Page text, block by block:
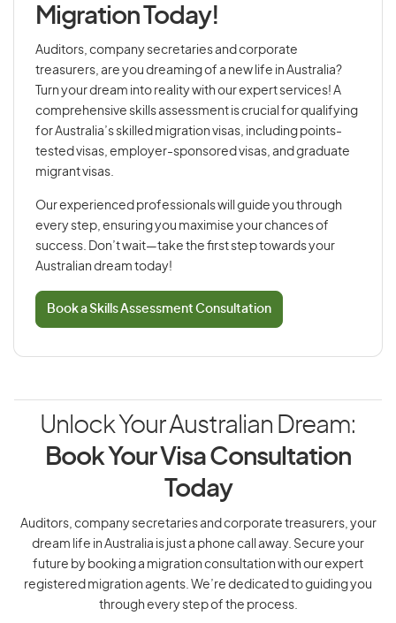
Migration Today!
Auditors, company secretaries and corporate
treasurers, are you dreaming of a new life in Australia?
Turn your dream into reality with our expert services! A
comprehensive skills assessment is crucial for qualifying
for Australia’s skilled migration visas, including points-
tested visas, employer-sponsored visas, and graduate
migrant visas.
Our experienced professionals will guide you through
every step, ensuring you maximise your chances of
success. Don’t wait—take the first step towards your
Australian dream today!
Book a Skills Assessment Consultation
Unlock Your Australian Dream:
Book Your Visa Consultation
Today
Auditors, company secretaries and corporate treasurers, your
dream life in Australia is just a phone call away. Secure your
future by booking a migration consultation with our expert
registered migration agents. We’re dedicated to guiding you
through every step of the process.